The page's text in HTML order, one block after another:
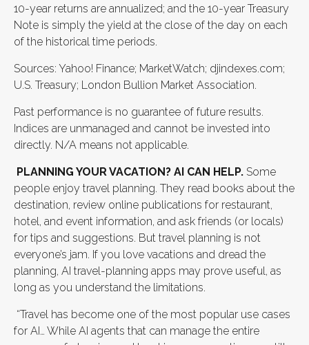
10-year returns are annualized; and the 10-year Treasury
Note is simply the yield at the close of the day on each
of the historical time periods.
Sources: Yahoo! Finance; MarketWatch; djindexes.com;
U.S. Treasury; London Bullion Market Association.
Past performance is no guarantee of future results.
Indices are unmanaged and cannot be invested into
directly. N/A means not applicable.
PLANNING YOUR VACATION? AI CAN HELP. Some
people enjoy travel planning. They read books about the
destination, review online publications for restaurant,
hotel, and event information, and ask friends (or locals)
for tips and suggestions. But travel planning is not
everyone’s jam. If you love vacations and dread the
planning, AI travel-planning apps may prove useful, as
long as you understand the limitations.
“Travel has become one of the most popular use cases
for AI… While AI agents that can manage the entire